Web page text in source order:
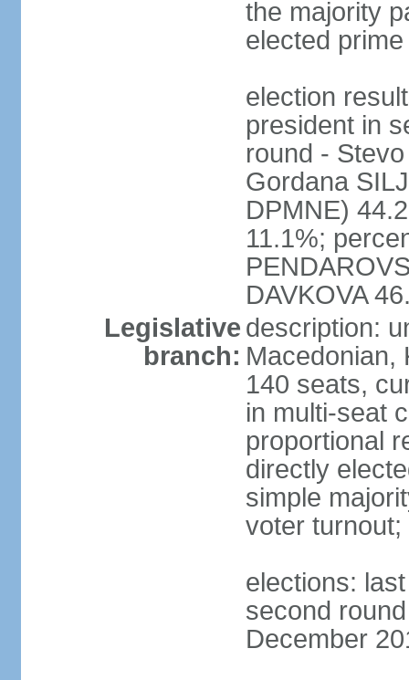
the majority
elected
election
president in
round -
Gordana
DPMNE)
11.1%;
DAVKOVA
Legislative
branch:
description:
Macedonian,
140 seats,
in multi-seat
proportional
directly
simple
voter
elections:
second
December